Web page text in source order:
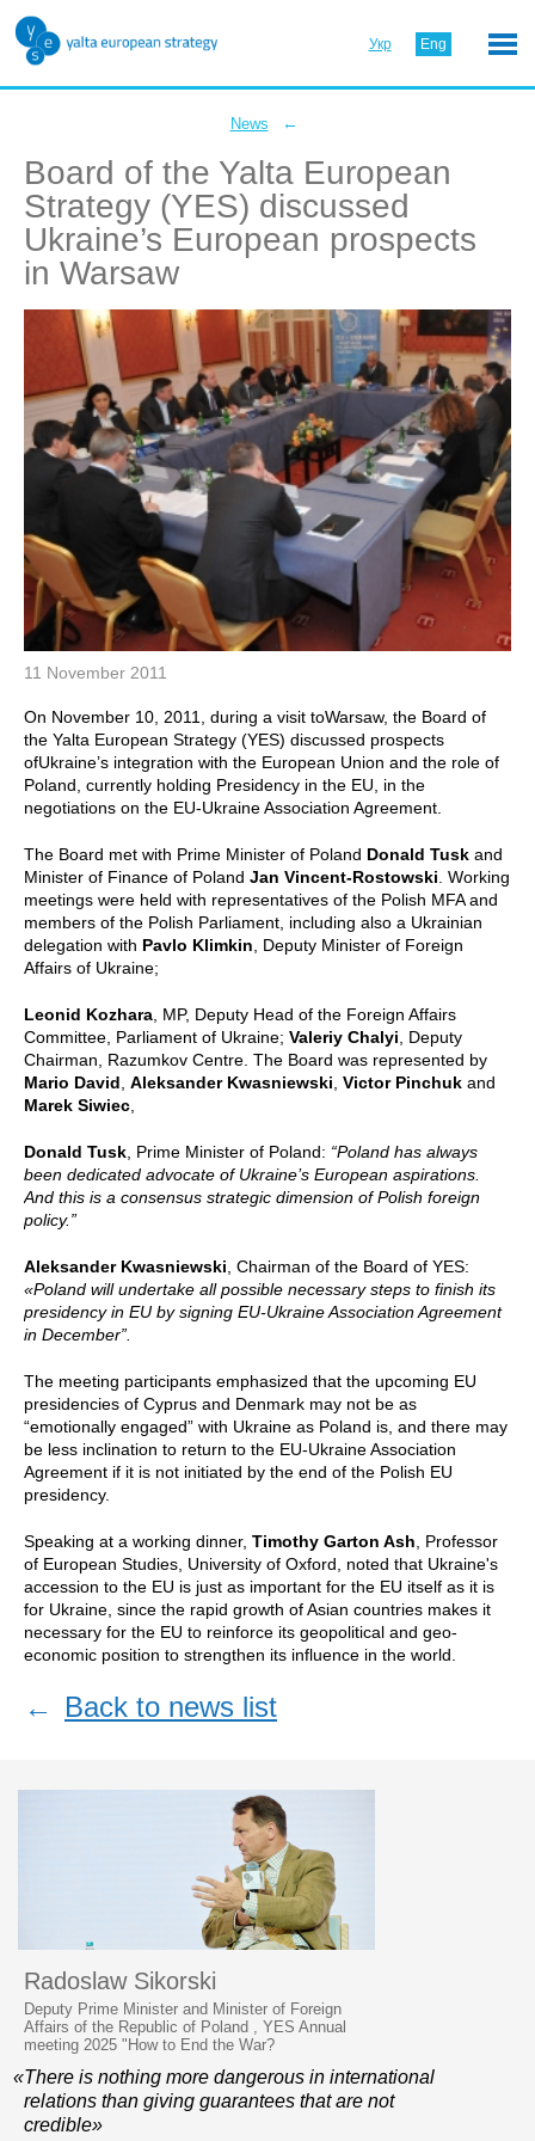
Укр Eng
News ←
Board of the Yalta European
Strategy (YES) discussed
Ukraine’s European prospects
in Warsaw
11 November 2011
On November 10, 2011, during a visit toWarsaw, the Board of
the Yalta European Strategy (YES) discussed prospects
ofUkraine’s integration with the European Union and the role of
Poland, currently holding Presidency in the EU, in the
negotiations on the EU-Ukraine Association Agreement.
The Board met with Prime Minister of Poland Donald Tusk and
Minister of Finance of Poland Jan Vincent-Rostowski . Working
meetings were held with representatives of the Polish MFA and
members of the Polish Parliament, including also a Ukrainian
delegation with Pavlo Klimkin
Deputy Minister of Foreign
Affairs of Ukraine;
Leonid Kozhara , MP, Deputy Head of the Foreign Affairs
Committee, Parliament of Ukraine; Valeriy Chalyi , Deputy
Chairman, Razumkov Centre. The Board was represented by
Mario David Aleksander Kwasniewski Victor Pinchuk and
Marek Siwiec
Donald Tusk , Prime Minister of Poland: “Poland has always
been dedicated advocate of Ukraine’s European aspirations.
And this is a consensus strategic dimension of Polish foreign
policy.”
Aleksander Kwasniewski Chairman of the Board of YES:
«Poland will undertake all possible necessary steps to finish its
presidency in EU by signing EU-Ukraine Association Agreement
in December”.
The meeting participants emphasized that the upcoming EU
presidencies of Cyprus and Denmark may not be as
“emotionally engaged” with Ukraine as Poland is, and there may
be less inclination to return to the EU-Ukraine Association
Agreement if it is not initiated by the end of the Polish EU
presidency.
Speaking at a working dinner, Timothy Garton Ash
Professor
of European Studies, University of Oxford, noted that Ukraine's
accession to the EU is just as important for the EU itself as it is
for Ukraine, since the rapid growth of Asian countries makes it
necessary for the EU to reinforce its geopolitical and geo-
economic position to strengthen its influence in the world.
← Back to news list
Radoslaw Sikorski
Deputy Prime Minister and Minister of Foreign
Affairs of the Republic of Poland , YES Annual
meeting 2025 "How to End the War?
«There is nothing more dangerous in international
relations than giving guarantees that are not
credible»